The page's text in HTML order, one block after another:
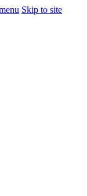
Skip to site